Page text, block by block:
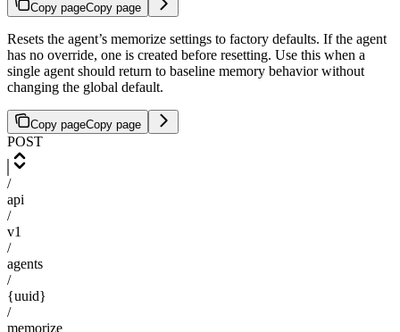
Copy pageCopy page
Resets the agent’s memorize settings to factory defaults. If the agent
has no override, one is created before resetting. Use this when a
single agent should return to baseline memory behavior without
changing the global default.
Copy pageCopy page
POST
/
api
/
v1
/
agents
/
{uuid}
/
memorize